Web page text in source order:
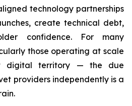
technology partnerships
create technical debt,
confidence. For many
those operating at scale
digital territory — the due
providers independently is a